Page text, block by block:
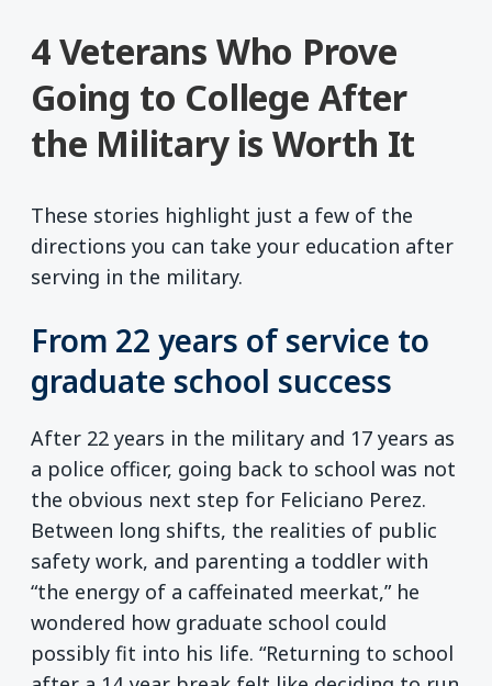
4 Veterans Who Prove
Going to College After
the Military is Worth It
These stories highlight just a few of the
directions you can take your education after
serving in the military.
From 22 years of service to
graduate school success
After 22 years in the military and 17 years as
a police officer, going back to school was not
the obvious next step for Feliciano Perez.
Between long shifts, the realities of public
safety work, and parenting a toddler with
“the energy of a caffeinated meerkat,” he
wondered how graduate school could
possibly fit into his life. “Returning to school